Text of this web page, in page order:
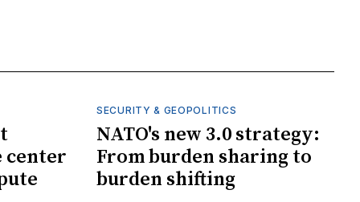
center
SECURITY & GEOPOLITICS
NATO's new 3.0 strategy:
From burden sharing to
burden shifting